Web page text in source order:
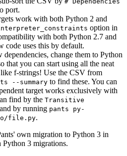
port.
work with both Python 2 and
option in
with both Python 2.7 and
code uses this by default.
change them to Python
that you can start using all the neat
f-strings! Use the CSV from
--summary to find these. You can
target works exclusively with
find by the Transitive
by running pants py-
file.py.
own migration to Python 3 in
Python 3 migrations.